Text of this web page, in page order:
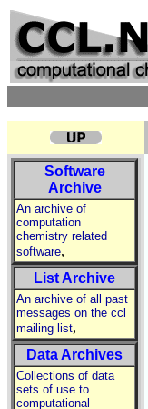
Software
Archive
An archive of
computation
chemistry related
software,
List Archive
An archive of all past
messages on the ccl
mailing list,
Data Archives
Collections of data
sets of use to
computational